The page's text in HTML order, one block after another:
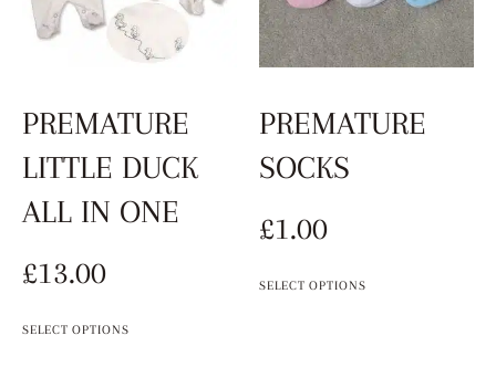
PREMATURE
LITTLE DUCK
ALL IN ONE
£13.00
SELECT OPTIONS
PREMATURE
SOCKS
£1.00
SELECT OPTIONS